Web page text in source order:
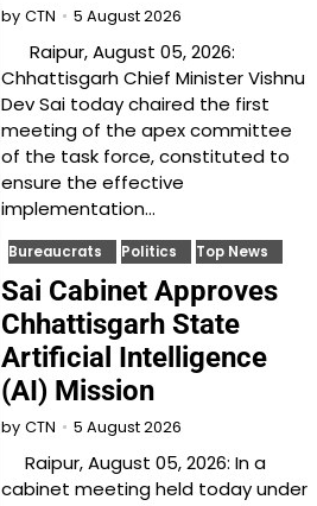
by CTN 5 August 2026
Raipur, August 05, 2026:
Chhattisgarh Chief Minister Vishnu
Dev Sai today chaired the first
meeting of the apex committee
of the task force, constituted to
ensure the effective
implementation…
Bureaucrats Politics Top News
Sai Cabinet Approves
Chhattisgarh State
Artificial Intelligence
(AI) Mission
by CTN 5 August 2026
Raipur, August 05, 2026: In a
cabinet meeting held today under